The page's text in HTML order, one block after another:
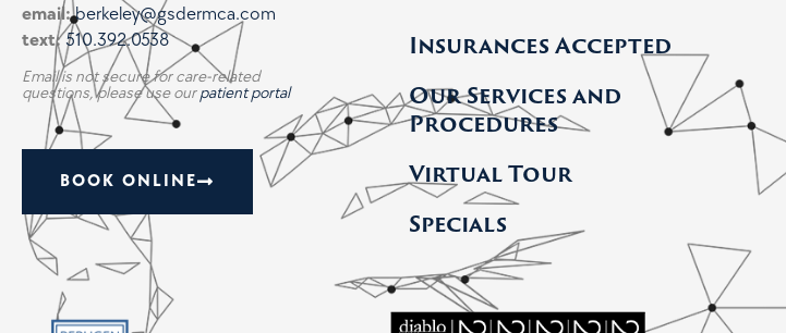
email:berkeley@gsdermca.com
text:510.392.0538
Email is not secure for care-related
questions, please use ourpatient portal
BOOK ONLINE
Insurances Accepted
Our Services and
Procedures
Virtual Tour
Specials